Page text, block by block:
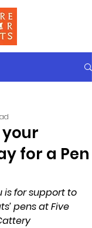
your
for a Pen
is for support to
pens at Five